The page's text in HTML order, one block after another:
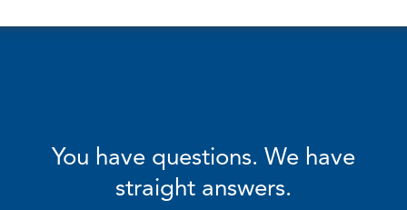
You have questions. We have
straight answers.